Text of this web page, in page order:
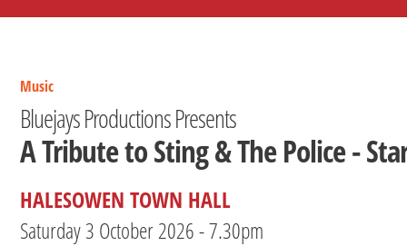
Music
Bluejays Productions Presents
A Tribute to Sting & The Police -
HALESOWEN TOWN HALL
Saturday 3 October 2026 - 7.30pm